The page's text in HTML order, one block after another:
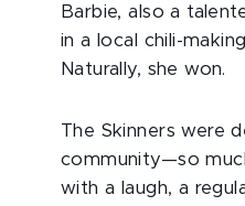
Barbie, also a
in a local chili-
Naturally, she won.
The Skinners were
community—so
with a laugh, a